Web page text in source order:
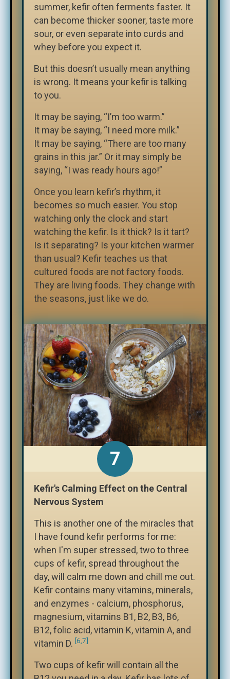
summer, kefir often ferments faster. It
can become thicker sooner, taste more
sour, or even separate into curds and
whey before you expect it.
But this doesn’t usually mean anything
is wrong. It means your kefir is talking
to you.
It may be saying, “I’m too warm.”
It may be saying, “I need more milk.”
It may be saying, “There are too many
grains in this jar.” Or it may simply be
saying, “I was ready hours ago!”
Once you learn kefir’s rhythm, it
becomes so much easier. You stop
watching only the clock and start
watching the kefir. Is it thick? Is it tart?
Is it separating? Is your kitchen warmer
than usual? Kefir teaches us that
cultured foods are not factory foods.
They are living foods. They change with
the seasons, just like we do.
7
Kefir's Calming Effect on the Central
Nervous System
This is another one of the miracles that
I have found kefir performs for me:
when I'm super stressed, two to three
cups of kefir, spread throughout the
day, will calm me down and chill me out.
Kefir contains many vitamins, minerals,
and enzymes - calcium, phosphorus,
magnesium, vitamins B1, B2, B3, B6,
B12, folic acid, vitamin K, vitamin A, and
vitamin D. [6,7]
Two cups of kefir will contain all the